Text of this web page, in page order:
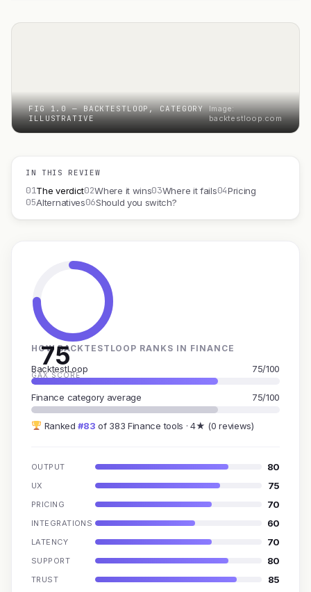
FIG 1.0 — BACKTESTLOOP, CATEGORY
ILLUSTRATIVE
Image:
backtestloop.com
IN THIS REVIEW
01The verdict02Where it wins03Where it fails04Pricing
05Alternatives06Should you switch?
75
GAX SCORE
HOW BACKTESTLOOP RANKS IN FINANCE
BacktestLoop 75/100
Finance category average 75/100
Ranked#83 of 383 Finance tools · 4★ (0 reviews)
OUTPUT 80
UX 75
PRICING 70
INTEGRATIONS 60
LATENCY 70
SUPPORT 80
TRUST 85